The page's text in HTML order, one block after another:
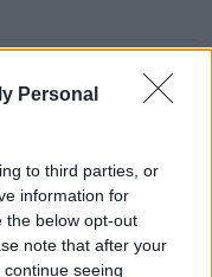
Personal
to third parties, or
information for
the below opt-out
note that after your
seeing
Madrid